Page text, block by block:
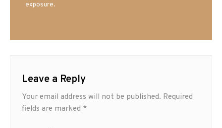
exposure.
Leave a Reply
Your email address will not be published. Required
fields are marked *